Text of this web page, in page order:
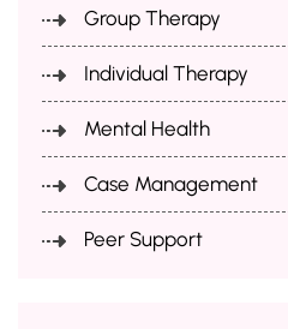
Group Therapy
Individual Therapy
Mental Health
Case Management
Peer Support